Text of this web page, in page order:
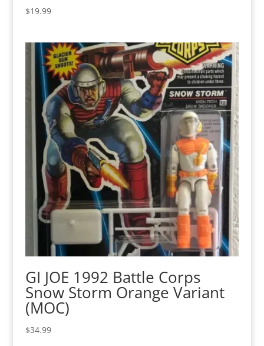
$19.99
GI JOE 1992 Battle Corps
Snow Storm Orange Variant
(MOC)
$34.99